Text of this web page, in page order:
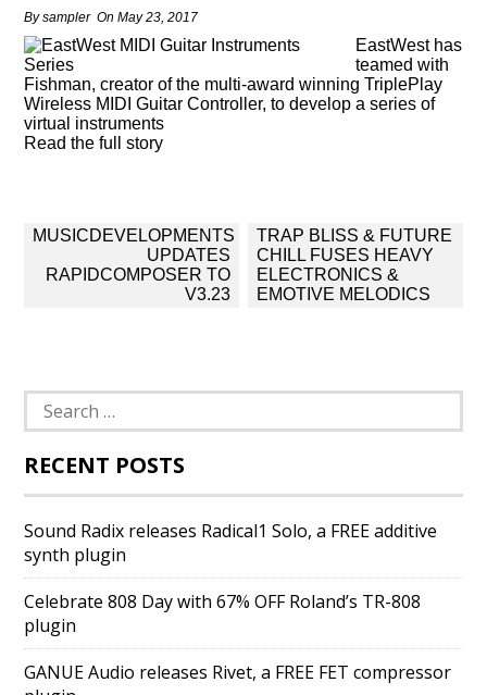
Bysampler OnMay 23, 2017
EastWest has
teamed with
Fishman, creator of the multi-award winning TriplePlay
Wireless MIDI Guitar Controller, to develop a series of
virtual instruments
Read the full story
Post
navigation
MUSICDEVELOPMENTS
UPDATES
RAPIDCOMPOSER TO
V3.23
TRAP BLISS & FUTURE
CHILL FUSES HEAVY
ELECTRONICS &
EMOTIVE MELODICS
Search
for:
RECENT POSTS
Sound Radix releases Radical1 Solo, a FREE additive
synth plugin
Celebrate 808 Day with 67% OFF Roland’s TR-808
plugin
GANUE Audio releases Rivet, a FREE FET compressor